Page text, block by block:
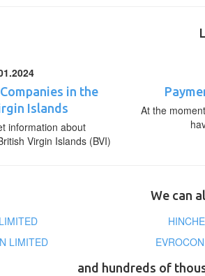
in the
Islands
information about
Virgin Islands (BVI)
At the
We can
LIMITED
and hundreds of